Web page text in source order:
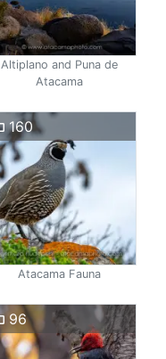
Altiplano and Puna de
Atacama
160
Atacama Fauna
96